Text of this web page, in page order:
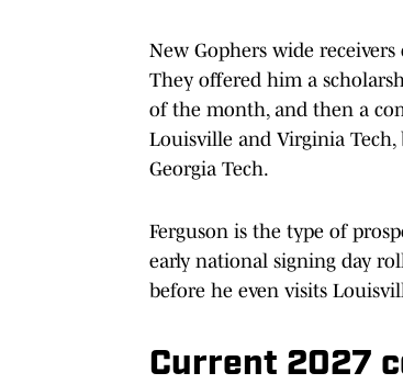
New Gophers wide
They offered him a
of the month, and then a
Louisville and Virginia Tech,
Georgia Tech.
Ferguson is the type of
early national signing day
before he even visits
Current 2027